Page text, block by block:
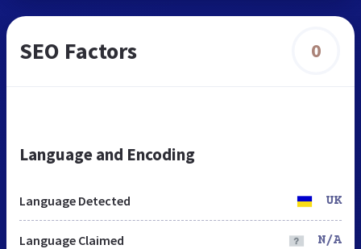
SEO Factors 0
Language and Encoding
Language Detected UK
Language Claimed N/A